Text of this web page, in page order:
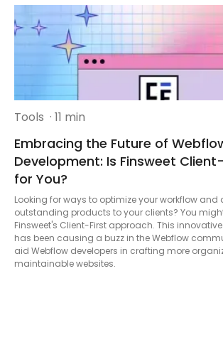
Tools · 11 min
Embracing the Future of
Development: Is Finsweet
for You?
Looking for ways to optimize your workflow and
outstanding products to your clients? You
Finsweet's Client-First approach. This
has been causing a buzz in the Webflow
aid Webflow developers in crafting more
maintainable websites.